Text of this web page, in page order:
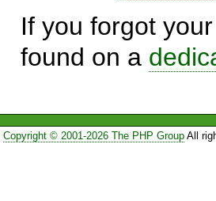
If you forgot
found on a
Copyright © 2001-2026 The PHP GroupAll